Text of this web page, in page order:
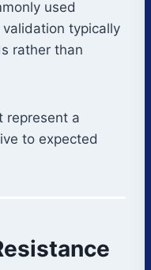
used
typically
rather than
represent a
to expected